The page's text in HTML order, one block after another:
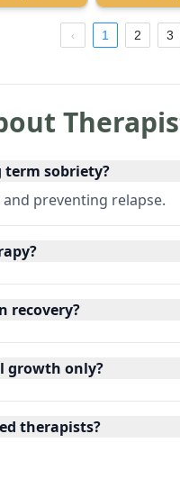
1 2 3
term sobriety?
preventing relapse.
recovery?
growth only?
therapists?